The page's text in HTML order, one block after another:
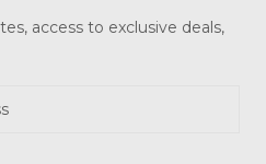
access to exclusive deals,